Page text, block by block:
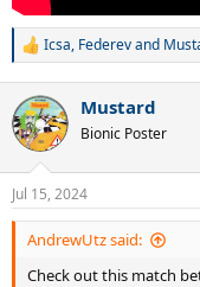
R
c
t
i
n
s
:
Icsa, Federevand
Mustard
Bionic Poster
Jul 15, 2024
AndrewUtz said:
Check out this match